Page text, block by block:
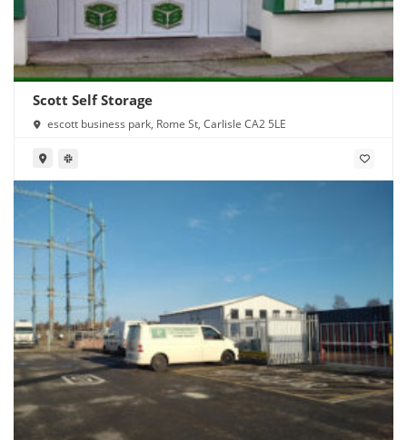
Scott Self Storage
escott business park, Rome St, Carlisle CA2 5LE